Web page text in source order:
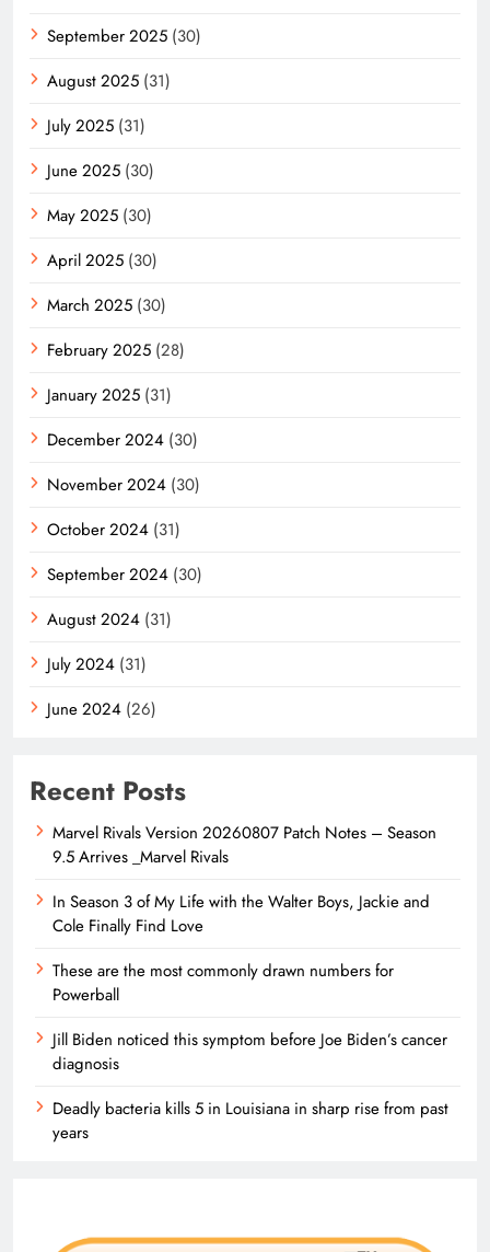
September 2025 (30)
August 2025 (31)
July 2025 (31)
June 2025 (30)
May 2025 (30)
April 2025 (30)
March 2025 (30)
February 2025 (28)
January 2025 (31)
December 2024 (30)
November 2024 (30)
October 2024 (31)
September 2024 (30)
August 2024 (31)
July 2024 (31)
June 2024 (26)
Recent Posts
Marvel Rivals Version 20260807 Patch Notes – Season
9.5 Arrives _Marvel Rivals
In Season 3 of My Life with the Walter Boys, Jackie and
Cole Finally Find Love
These are the most commonly drawn numbers for
Powerball
Jill Biden noticed this symptom before Joe Biden’s cancer
diagnosis
Deadly bacteria kills 5 in Louisiana in sharp rise from past
years